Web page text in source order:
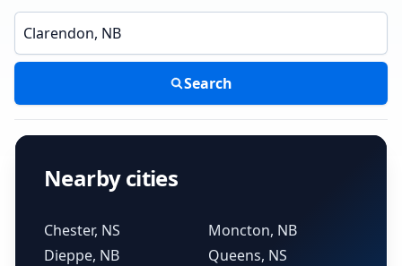
Enter a neighborhood, city, or ZIP code
Search
Nearby cities
Chester, NS
Dieppe, NB
Moncton, NB
Queens, NS